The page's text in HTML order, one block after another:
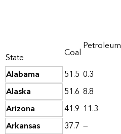
State Coal Petroleum
Alabama
51.5 0.3
Alaska
51.6 8.8
Arizona
41.9 11.3
Arkansas
37.7 —